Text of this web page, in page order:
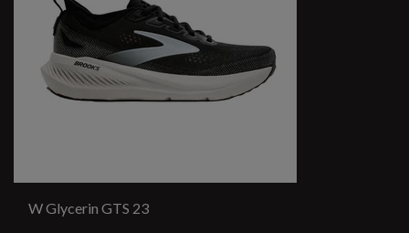
W Glycerin GTS 23